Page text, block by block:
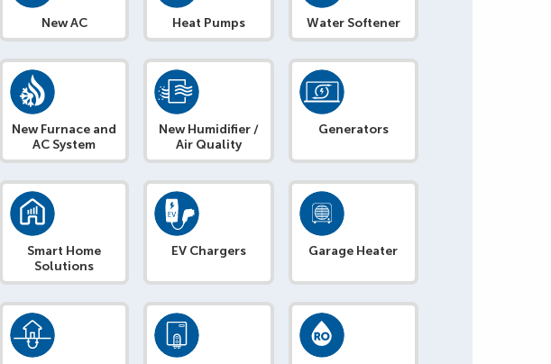
New AC Heat Pumps Water Softener
New Furnace and
AC System
New Humidifier /
Air Quality
Generators
Smart Home
Solutions
EV Chargers Garage Heater